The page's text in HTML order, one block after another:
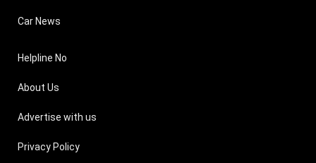
Car News
Helpline No
About Us
Advertise with us
Privacy Policy